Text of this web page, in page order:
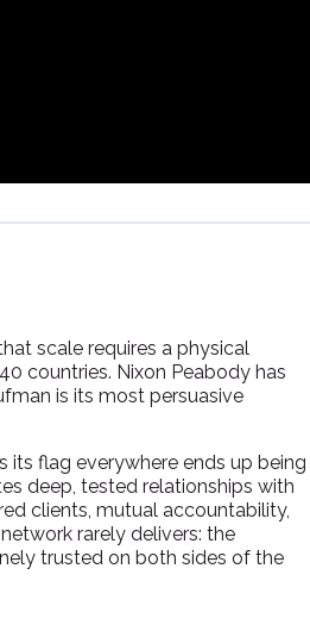
scale requires a physical
countries. Nixon Peabody has
is its most persuasive
its flag everywhere ends up being
deep, tested relationships with
clients, mutual accountability,
rarely delivers: the
trusted on both sides of the